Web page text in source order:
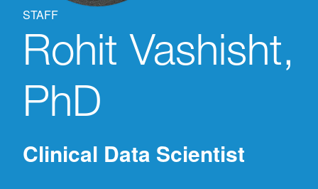
STAFF
RohitVashisht,
PhD
Clinical Data Scientist